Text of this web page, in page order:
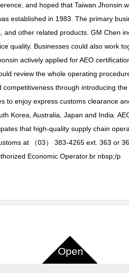
and hoped that Taiwan Jhonsin
established in 1983. The primary
other related products. GM Chen
quality. Businesses could also work
actively applied for AEO
review the whole operating
through introducing
to enjoy express customs clearance
Korea, Australia, Japan and India.
that high-quality supply chain
at （03） 383-4265 ext. 363 or
Economic Operator.br nbsp;/p
Open